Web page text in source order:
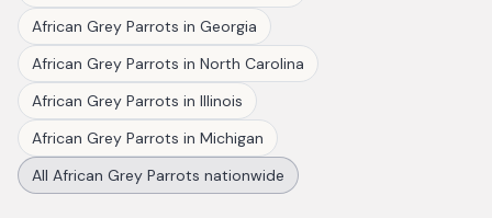
African Grey Parrots in Georgia
African Grey Parrots in North Carolina
African Grey Parrots in Illinois
African Grey Parrots in Michigan
All African Grey Parrots nationwide